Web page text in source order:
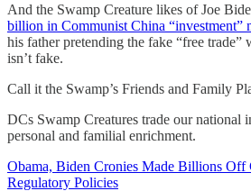
And the Swamp Creature likes of Joe
billion in Communist China “investment”
his father pretending the fake “free
isn’t fake.
Call it the Swamp’s Friends and Family
DCs Swamp Creatures trade our national
personal and familial enrichment.
Obama, Biden Cronies Made Billions Off
Regulatory Policies